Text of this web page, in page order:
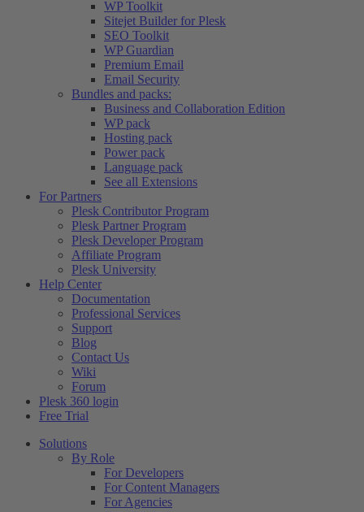
WP Toolkit
Sitejet Builder for Plesk
SEO Toolkit
WP Guardian
Premium Email
Email Security
Bundles and packs:
Business and Collaboration Edition
WP pack
Hosting pack
Power pack
Language pack
See all Extensions
For Partners
Plesk Contributor Program
Plesk Partner Program
Plesk Developer Program
Affiliate Program
Plesk University
Help Center
Documentation
Professional Services
Support
Blog
Contact Us
Wiki
Forum
Plesk 360 login
Free Trial
Solutions
By Role
For Developers
For Content Managers
For Agencies